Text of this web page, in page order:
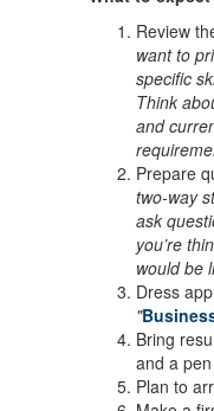
Review
want to
specific
Think
and
Prepare
two-way
ask
you’re
would be
Dress
"
Bring
and a pen
Plan to